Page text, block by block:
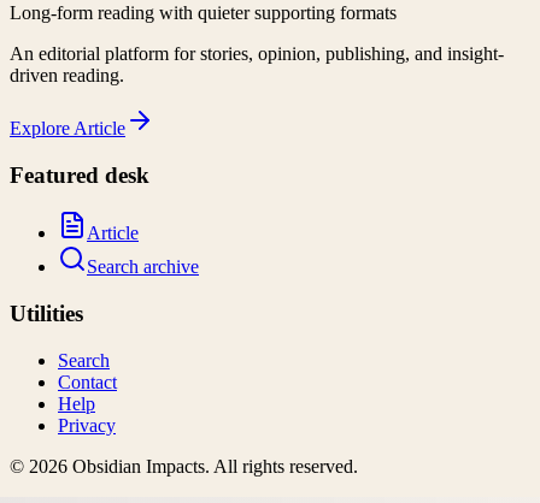
Long-form reading with quieter supporting formats
An editorial platform for stories, opinion, publishing, and insight-
driven reading.
Explore Article
Featured desk
Article
Search archive
Utilities
Search
Contact
Help
Privacy
© 2026 Obsidian Impacts. All rights reserved.